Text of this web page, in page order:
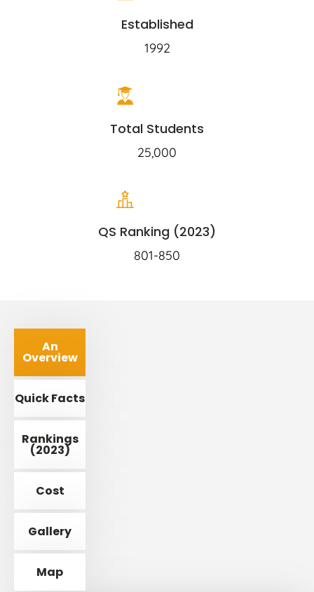
Established
1992
Total Students
25,000
QS Ranking (2023)
801-850
An
Overview
Quick Facts
Rankings
(2023)
Cost
Gallery
Map